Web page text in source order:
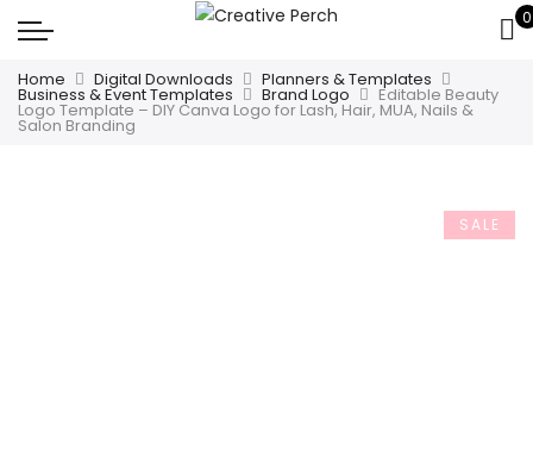
0
Home Digital Downloads Planners & Templates
Business & Event Templates Brand Logo Editable Beauty
Logo Template – DIY Canva Logo for Lash, Hair, MUA, Nails &
Salon Branding
SALE